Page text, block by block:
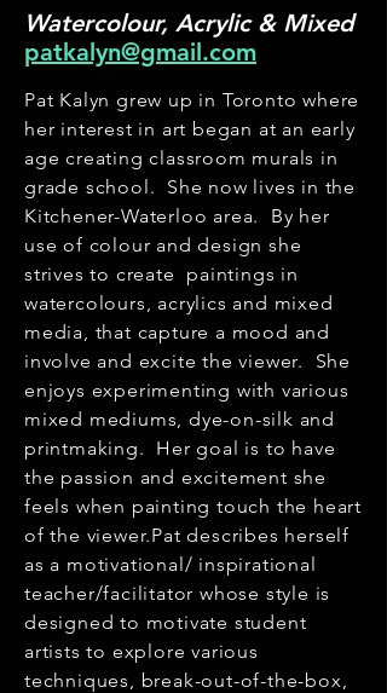
Watercolour, Acrylic & Mixed
patkalyn@gmail.com
Pat Kalyn grew up in Toronto where
her interest in art began at an early
age creating classroom murals in
grade school. She now lives in the
Kitchener-Waterloo area. By her
use of colour and design she
strives to create paintings in
watercolours, acrylics and mixed
media, that capture a mood and
involve and excite the viewer. She
enjoys experimenting with various
mixed mediums, dye-on-silk and
printmaking. Her goal is to have
the passion and excitement she
feels when painting touch the heart
of the viewer.Pat describes herself
as a motivational/ inspirational
teacher/facilitator whose style is
designed to motivate student
artists to explore various
techniques, break-out-of-the-box,